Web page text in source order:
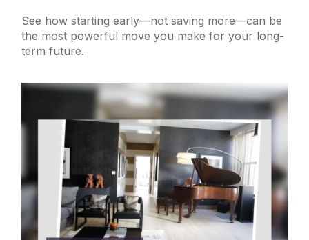
See how starting early—not saving more—can be
the most powerful move you make for your long-
term future.